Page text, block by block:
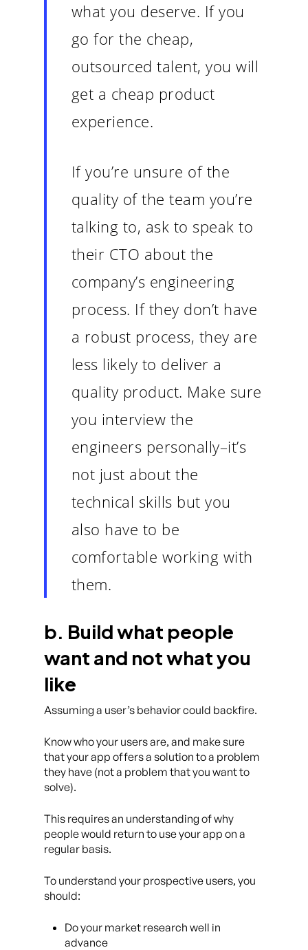
what you deserve. If you
go for the cheap,
outsourced talent, you will
get a cheap product
experience.
If you’re unsure of the
quality of the team you’re
talking to, ask to speak to
their CTO about the
company’s engineering
process. If they don’t have
a robust process, they are
less likely to deliver a
quality product. Make sure
you interview the
engineers personally–it’s
not just about the
technical skills but you
also have to be
comfortable working with
them.
b. Build what people
want and not what you
like
Assuming a user’s behavior could backfire.
Know who your users are, and make sure
that your app offers a solution to a problem
they have (not a problem that you want to
solve).
This requires an understanding of why
people would return to use your app on a
regular basis.
To understand your prospective users, you
should:
Do your market research well in
advance